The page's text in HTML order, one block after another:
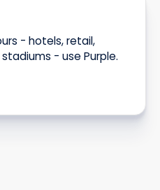
- hotels, retail,
- use Purple.